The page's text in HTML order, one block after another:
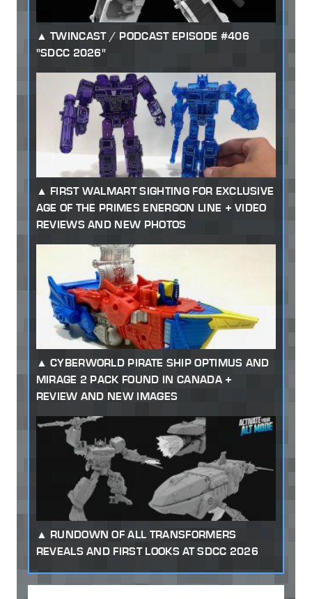
TWINCAST / PODCAST EPISODE #406
"SDCC 2026"
FIRST WALMART SIGHTING FOR EXCLUSIVE
AGE OF THE PRIMES ENERGON LINE + VIDEO
REVIEWS AND NEW PHOTOS
CYBERWORLD PIRATE SHIP OPTIMUS AND
MIRAGE 2 PACK FOUND IN CANADA +
REVIEW AND NEW IMAGES
RUNDOWN OF ALL TRANSFORMERS
REVEALS AND FIRST LOOKS AT SDCC 2026